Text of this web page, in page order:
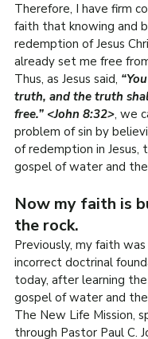
Therefore, I have firm
faith that knowing and
redemption of Jesus
already set me free
Thus, as Jesus said,
truth, and the truth
free.” <John 8:32>, we
problem of sin by
of redemption in Jesus,
gospel of water and
Now my faith is
the rock.
Previously, my faith
incorrect doctrinal
today, after learning
gospel of water and
The New Life Mission,
through Pastor Paul C.